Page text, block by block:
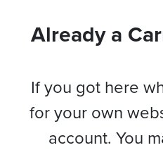
Already a
If you got here
for your own
account. You